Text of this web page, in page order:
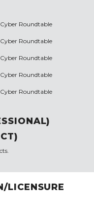
Roundtable
Roundtable
Roundtable
Roundtable
Roundtable
LICENSURE